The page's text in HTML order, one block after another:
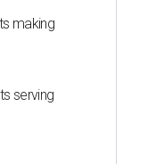
making
serving